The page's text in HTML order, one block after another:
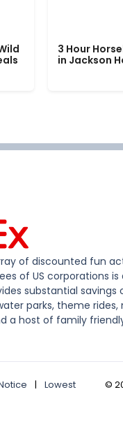
3 Hour
in Jackson
of discounted fun
of US corporations is
substantial savings
parks, theme rides,
a host of family
|
Lowest
©